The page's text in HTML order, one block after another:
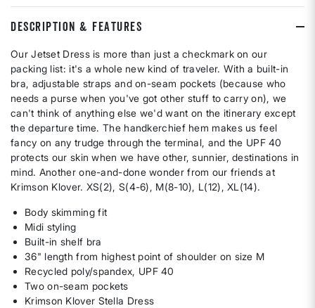
DESCRIPTION & FEATURES
Our Jetset Dress is more than just a checkmark on our
packing list: it's a whole new kind of traveler. With a built-in
bra, adjustable straps and on-seam pockets (because who
needs a purse when you've got other stuff to carry on), we
can't think of anything else we'd want on the itinerary except
the departure time. The handkerchief hem makes us feel
fancy on any trudge through the terminal, and the UPF 40
protects our skin when we have other, sunnier, destinations in
mind. Another one-and-done wonder from our friends at
Krimson Klover. XS(2), S(4-6), M(8-10), L(12), XL(14).
Body skimming fit
Midi styling
Built-in shelf bra
36" length from highest point of shoulder on size M
Recycled poly/spandex, UPF 40
Two on-seam pockets
Krimson Klover Stella Dress